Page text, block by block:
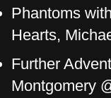
Phantoms
Hearts,
Further
Montgomery